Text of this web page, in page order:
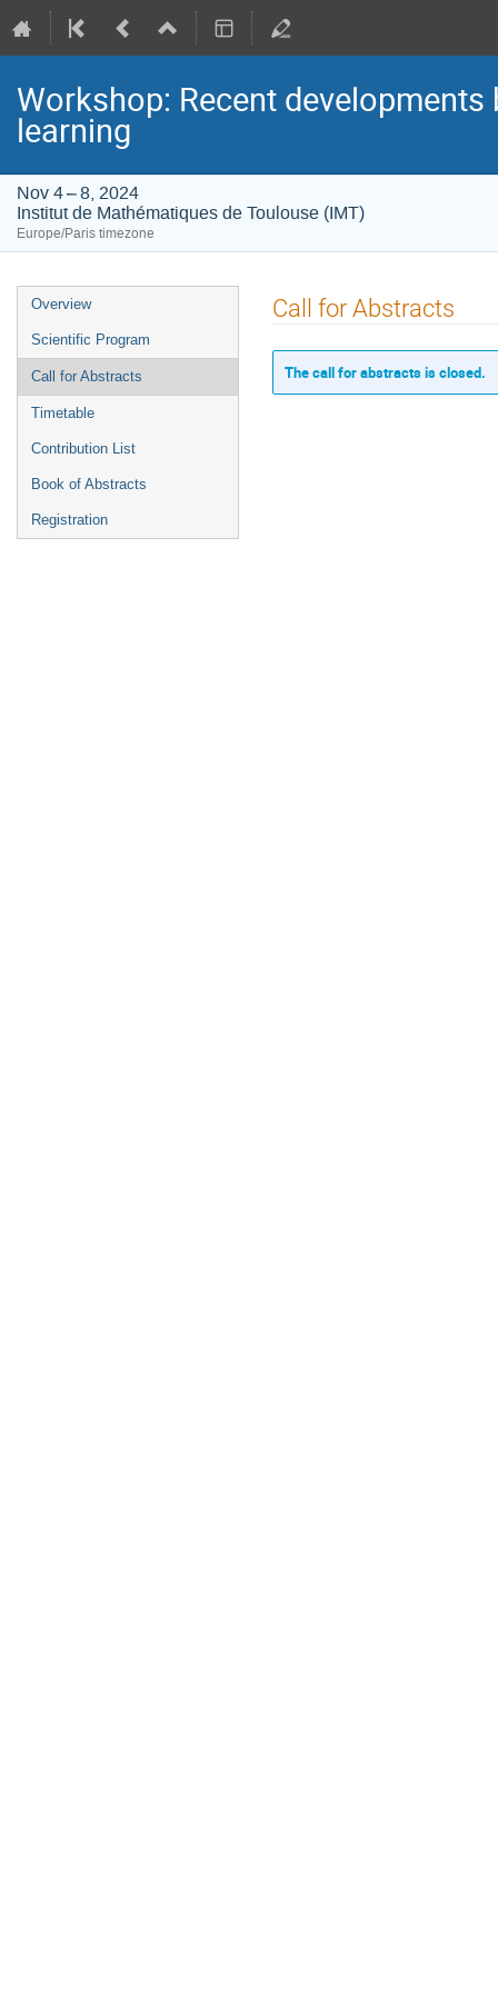
Workshop: Recent
learning
Nov 4 – 8, 2024
Institut de Mathématiques de Toulouse (IMT)
Europe/Paris timezone
Event
menu
Overview
Scientific Program
Call for Abstracts
Timetable
Contribution List
Book of Abstracts
Registration
Call for Abstracts
The call for abstracts is closed.